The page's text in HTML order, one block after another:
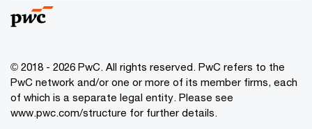
© 2018 - 2026 PwC. All rights reserved. PwC refers to the
PwC network and/or one or more of its member firms, each
of which is a separate legal entity. Please see
www.pwc.com/structure for further details.